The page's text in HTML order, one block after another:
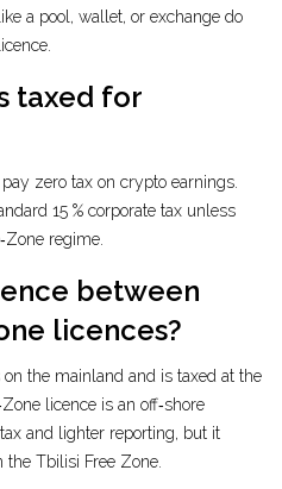
a pool, wallet, or exchange do
taxed for
zero tax on crypto earnings.
15 % corporate tax unless
regime.
between
licences?
the mainland and is taxed at the
licence is an off‑shore
and lighter reporting, but it
the Tbilisi Free Zone.